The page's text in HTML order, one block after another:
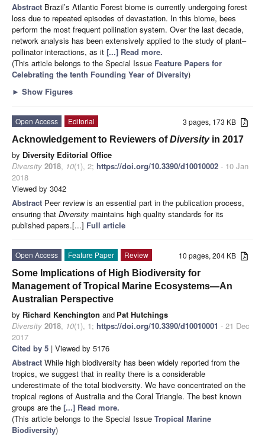
Abstract Brazil’s Atlantic Forest biome is currently undergoing forest
loss due to repeated episodes of devastation. In this biome, bees
perform the most frequent pollination system. Over the last decade,
network analysis has been extensively applied to the study of plant–
pollinator interactions, as it [...] Read more.
(This article belongs to the Special Issue Feature Papers for
Celebrating the tenth Founding Year of Diversity)
► Show Figures
3 pages, 173 KB
Open Access
Editorial
Acknowledgement to Reviewers ofDiversityin 2017
by Diversity Editorial Office
Diversity 2018, 10(1), 2; https://doi.org/10.3390/d10010002 - 10 Jan
2018
Viewed by 3042
Abstract Peer review is an essential part in the publication process,
ensuring that Diversity maintains high quality standards for its
published papers.[...] Full article
10 pages, 204 KB
Open Access Feature Paper
Review
Some Implications of High Biodiversity for
Management of Tropical Marine Ecosystems—An
Australian Perspective
by Richard Kenchington and Pat Hutchings
Diversity 2018, 10(1), 1; https://doi.org/10.3390/d10010001 - 21 Dec
2017
Cited by 5 | Viewed by 5176
Abstract While high biodiversity has been widely reported from the
tropics, we suggest that in reality there is a considerable
underestimate of the total biodiversity. We have concentrated on the
tropical regions of Australia and the Coral Triangle. The best known
groups are the [...] Read more.
(This article belongs to the Special Issue Tropical Marine
Biodiversity)